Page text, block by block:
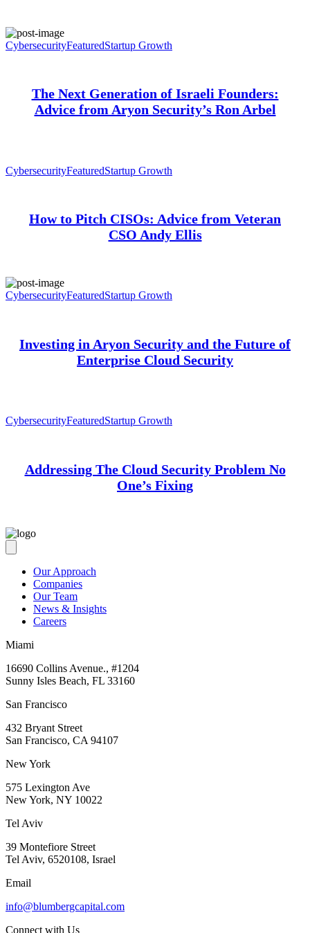
CybersecurityFeaturedStartup Growth
The Next Generation of Israeli Founders:
Advice from Aryon Security’s Ron Arbel
CybersecurityFeaturedStartup Growth
How to Pitch CISOs: Advice from Veteran
CSO Andy Ellis
CybersecurityFeaturedStartup Growth
Investing in Aryon Security and the Future of
Enterprise Cloud Security
CybersecurityFeaturedStartup Growth
Addressing The Cloud Security Problem No
One’s Fixing
Our Approach
Companies
Our Team
News & Insights
Careers
Miami
16690 Collins Avenue., #1204
Sunny Isles Beach, FL 33160
San Francisco
432 Bryant Street
San Francisco, CA 94107
New York
575 Lexington Ave
New York, NY 10022
Tel Aviv
39 Montefiore Street
Tel Aviv, 6520108, Israel
Email
info@blumbergcapital.com
Connect with Us